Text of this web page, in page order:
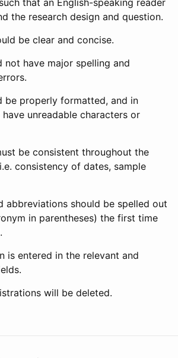
the research design and question.
be clear and concise.
not have major spelling and
be properly formatted, and in
unreadable characters or
be consistent throughout the
consistency of dates, sample
abbreviations should be spelled out
in parentheses) the first time
is entered in the relevant and
will be deleted.